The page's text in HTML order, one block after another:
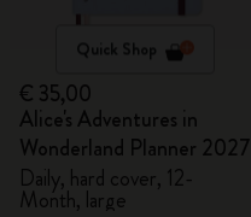
Quick Shop
€ 35,00
Alice's Adventures in
Wonderland Planner 2027
Daily, hard cover, 12-
Month, large